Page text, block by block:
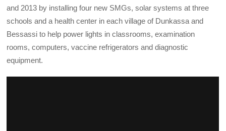
and 2013 by installing four new SMGs, solar systems at three
schools and a health center in each village of Dunkassa and
Bessassi to help power lights in classrooms, examination
rooms, computers, vaccine refrigerators and diagnostic
equipment.